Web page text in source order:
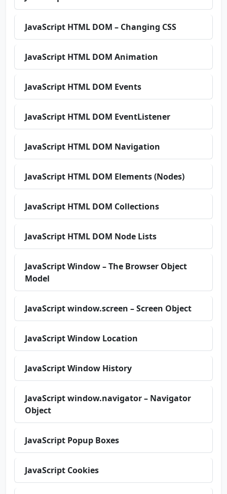
JavaScript HTML DOM – Changing CSS
JavaScript HTML DOM Animation
JavaScript HTML DOM Events
JavaScript HTML DOM EventListener
JavaScript HTML DOM Navigation
JavaScript HTML DOM Elements (Nodes)
JavaScript HTML DOM Collections
JavaScript HTML DOM Node Lists
JavaScript Window – The Browser Object
Model
JavaScript window.screen – Screen Object
JavaScript Window Location
JavaScript Window History
JavaScript window.navigator – Navigator
Object
JavaScript Popup Boxes
JavaScript Cookies